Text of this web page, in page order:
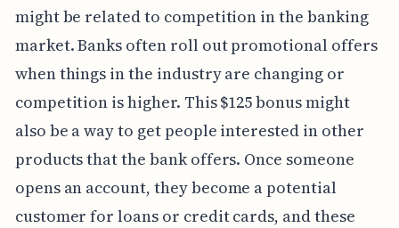
might be related to competition in the banking
market. Banks often roll out promotional offers
when things in the industry are changing or
competition is higher. This $125 bonus might
also be a way to get people interested in other
products that the bank offers. Once someone
opens an account, they become a potential
customer for loans or credit cards, and these